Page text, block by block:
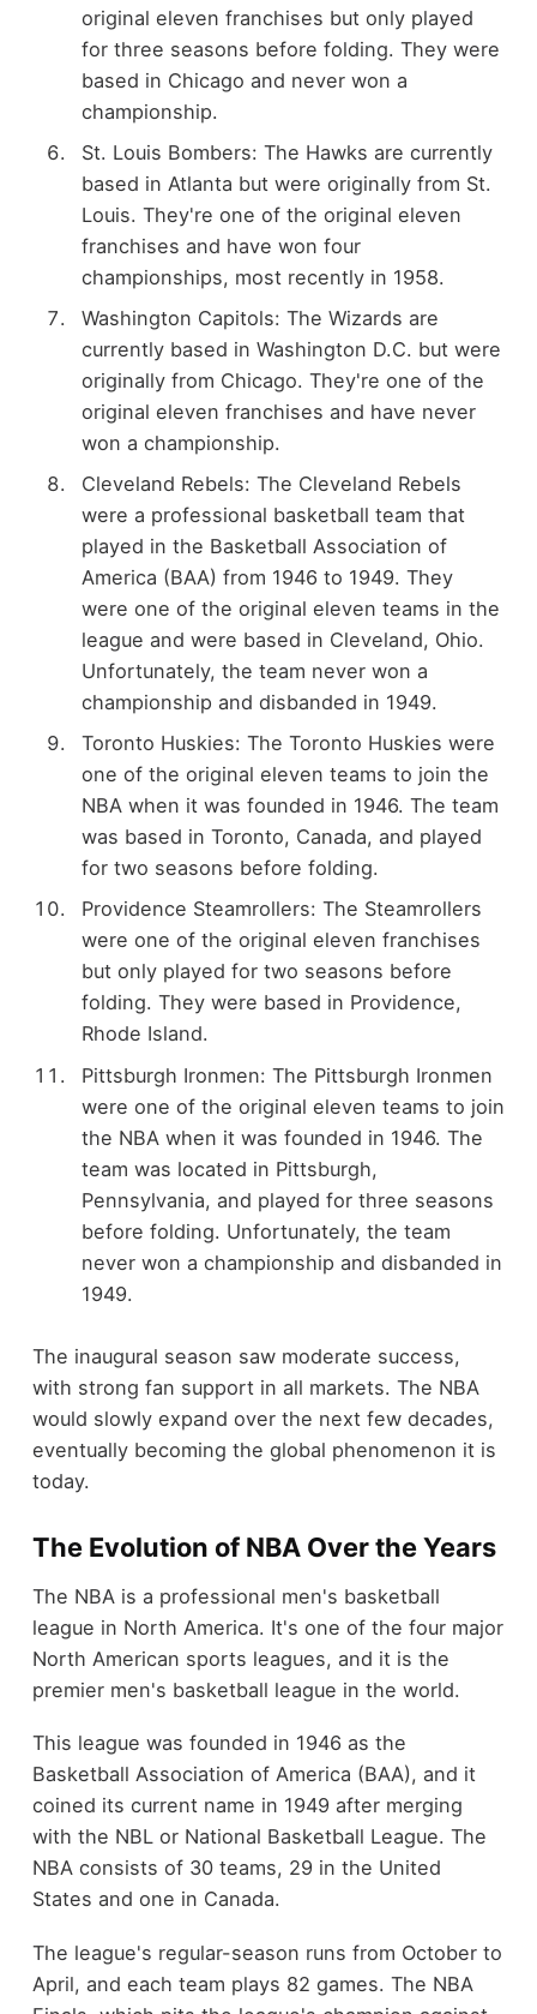
original eleven franchises but only played
for three seasons before folding. They were
based in Chicago and never won a
championship.
St. Louis Bombers: The Hawks are currently
based in Atlanta but were originally from St.
Louis. They're one of the original eleven
franchises and have won four
championships, most recently in 1958.
Washington Capitols: The Wizards are
currently based in Washington D.C. but were
originally from Chicago. They're one of the
original eleven franchises and have never
won a championship.
Cleveland Rebels: The Cleveland Rebels
were a professional basketball team that
played in the Basketball Association of
America (BAA) from 1946 to 1949. They
were one of the original eleven teams in the
league and were based in Cleveland, Ohio.
Unfortunately, the team never won a
championship and disbanded in 1949.
Toronto Huskies: The Toronto Huskies were
one of the original eleven teams to join the
NBA when it was founded in 1946. The team
was based in Toronto, Canada, and played
for two seasons before folding.
Providence Steamrollers: The Steamrollers
were one of the original eleven franchises
but only played for two seasons before
folding. They were based in Providence,
Rhode Island.
Pittsburgh Ironmen: The Pittsburgh Ironmen
were one of the original eleven teams to join
the NBA when it was founded in 1946. The
team was located in Pittsburgh,
Pennsylvania, and played for three seasons
before folding. Unfortunately, the team
never won a championship and disbanded in
1949.
The inaugural season saw moderate success,
with strong fan support in all markets. The NBA
would slowly expand over the next few decades,
eventually becoming the global phenomenon it is
today.
The Evolution of NBA Over the Years
The NBA is a professional men's basketball
league in North America. It's one of the four major
North American sports leagues, and it is the
premier men's basketball league in the world.
This league was founded in 1946 as the
Basketball Association of America (BAA), and it
coined its current name in 1949 after merging
with the NBL or National Basketball League. The
NBA consists of 30 teams, 29 in the United
States and one in Canada.
The league's regular-season runs from October to
April, and each team plays 82 games. The NBA